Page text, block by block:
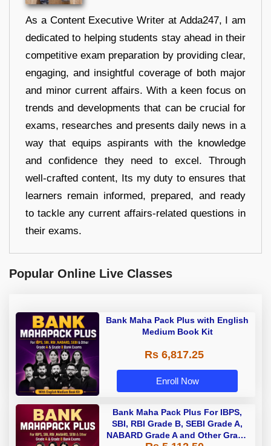
As a Content Executive Writer at Adda247, I am
dedicated to helping students stay ahead in their
competitive exam preparation by providing clear,
engaging, and insightful coverage of both major
and minor current affairs. With a keen focus on
trends and developments that can be crucial for
exams, researches and presents daily news in a
way that equips aspirants with the knowledge
and confidence they need to excel. Through
well-crafted content, Its my duty to ensures that
learners remain informed, prepared, and ready
to tackle any current affairs-related questions in
their exams.
Popular Online Live Classes
Bank Maha Pack Plus with English
Medium Book Kit
Rs 6,817.25
Enroll Now
Bank Maha Pack Plus For IBPS,
SBI, RBI Grade B, SEBI Grade A,
NABARD Grade A and Other Grade